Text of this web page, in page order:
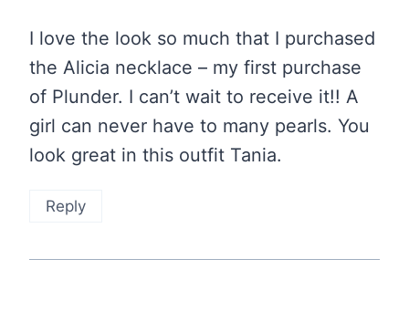
I love the look so much that I purchased
the Alicia necklace – my first purchase
of Plunder. I can’t wait to receive it!! A
girl can never have to many pearls. You
look great in this outfit Tania.
Reply